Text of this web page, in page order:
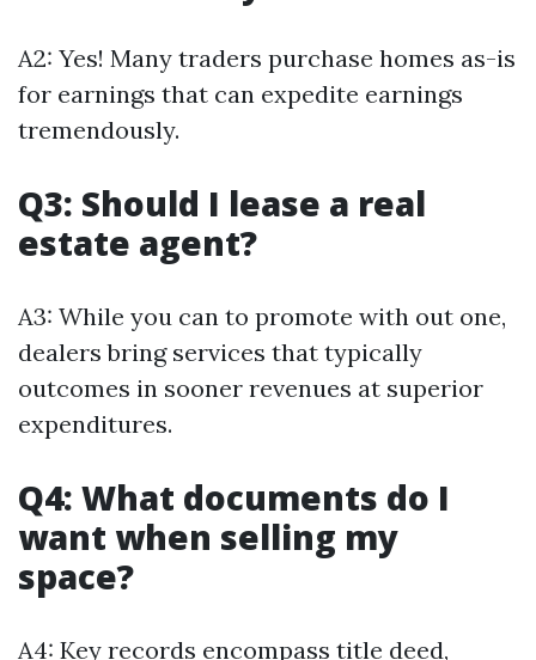
A2: Yes! Many traders purchase homes as-is
for earnings that can expedite earnings
tremendously.
Q3: Should I lease a real
estate agent?
A3: While you can to promote with out one,
dealers bring services that typically
outcomes in sooner revenues at superior
expenditures.
Q4: What documents do I
want when selling my
space?
A4: Key records encompass title deed,